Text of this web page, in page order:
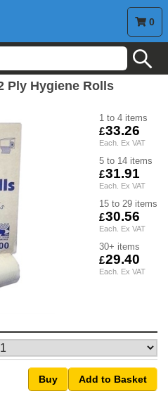
0
Ply Hygiene Rolls
1 to 4
33.26
5 to 14
31.91
15 to 29
30.56
30+
29.40